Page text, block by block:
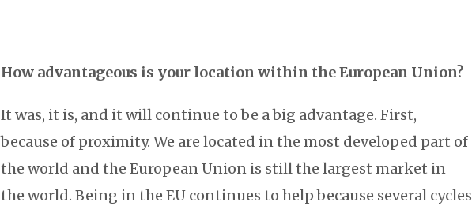
How advantageous is your location within the European Union?
It was, it is, and it will continue to be a big advantage. First,
because of proximity. We are located in the most developed part of
the world and the European Union is still the largest market in
the world. Being in the EU continues to help because several cycles